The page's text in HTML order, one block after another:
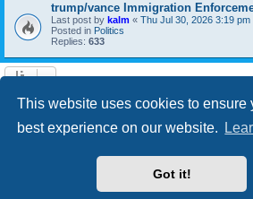
This website uses cookies to ensure
best experience on our website.
Got it!
trump/vance Immigration
Last post by kalm « Thu Jul 30, 2026 3:19 pm
Posted in Politics
Replies: 633
Delete
Contact us
Powered by ® Forum Software ©